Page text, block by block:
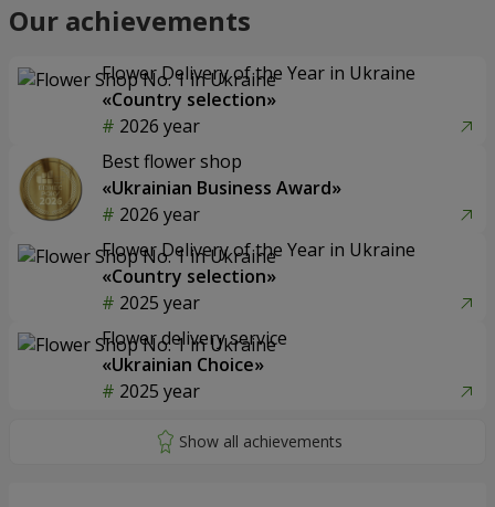
Our achievements
Flower Delivery of the Year in Ukraine
«Country selection»
2026 year
Best flower shop
«Ukrainian Business Award»
2026 year
Flower Delivery of the Year in Ukraine
«Country selection»
2025 year
Flower delivery service
«Ukrainian Choice»
2025 year